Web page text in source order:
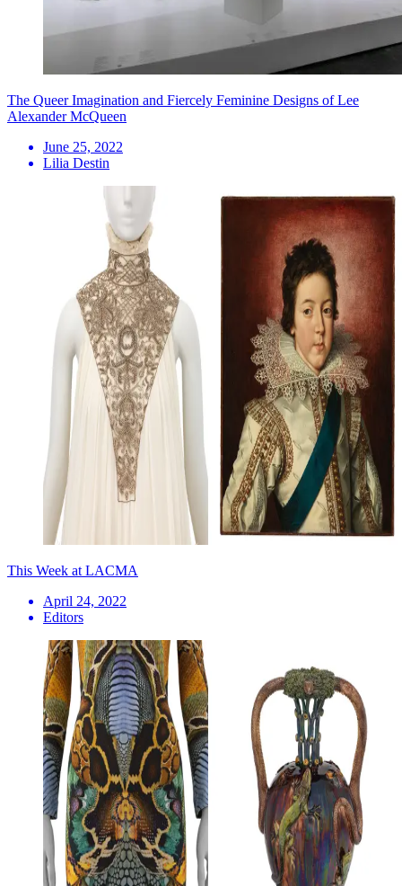
The Queer Imagination and Fiercely Feminine Designs of Lee
Alexander McQueen
June 25, 2022
Lilia Destin
This Week at LACMA
April 24, 2022
Editors